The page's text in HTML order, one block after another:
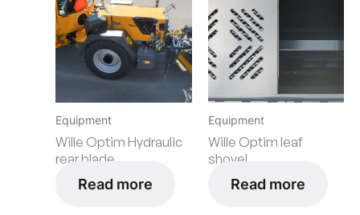
Equipment
Wille Optim Hydraulic
rear blade
Read more
Equipment
Wille Optim leaf
shovel
Read more